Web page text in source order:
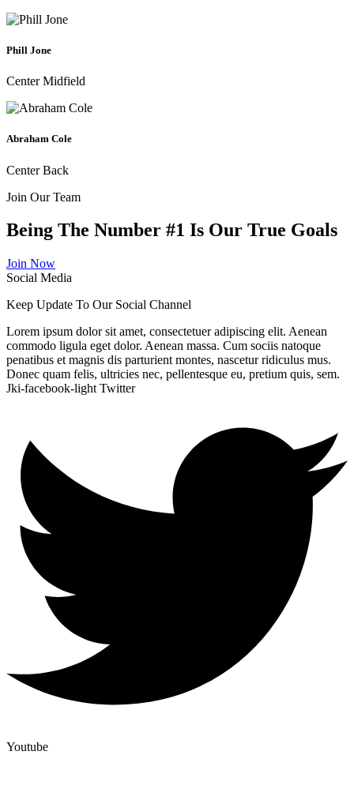
Phill Jone
Center Midfield
Abraham Cole
Center Back
Join Our Team
Being The Number #1 Is Our True Goals
Join Now
Social Media
Keep Update To Our Social Channel
Lorem ipsum dolor sit amet, consectetuer adipiscing elit. Aenean
commodo ligula eget dolor. Aenean massa. Cum sociis natoque
penatibus et magnis dis parturient montes, nascetur ridiculus mus.
Donec quam felis, ultricies nec, pellentesque eu, pretium quis, sem.
Jki-facebook-light Twitter
Youtube